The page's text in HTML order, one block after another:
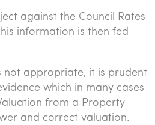
against the Council Rates
information is then fed
not appropriate, it is prudent
which in many cases
from a Property
and correct valuation.